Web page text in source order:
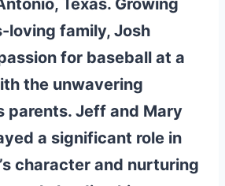
Texas. Growing
loving family, Josh
for baseball at a
the unwavering
parents. Jeff and Mary
a significant role in
character and nurturing